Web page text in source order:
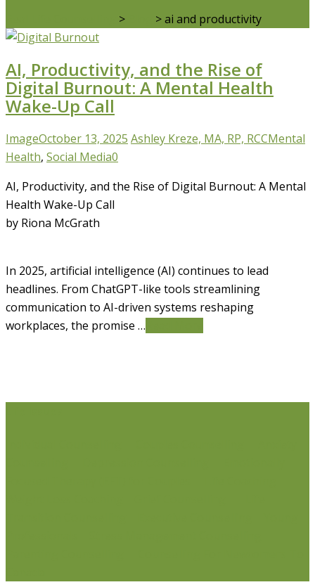
> >ai and productivity
AI, Productivity, and the Rise of
Digital Burnout: A Mental Health
Wake-Up Call
ImageOctober 13, 2025 Ashley Kreze, MA, RP, RCCMental
Health, Social Media0
AI, Productivity, and the Rise of Digital Burnout: A Mental
Health Wake-Up Call
by Riona McGrath
In 2025, artificial intelligence (AI) continues to lead
headlines. From ChatGPT-like tools streamlining
communication to AI-driven systems reshaping
workplaces, the promise …